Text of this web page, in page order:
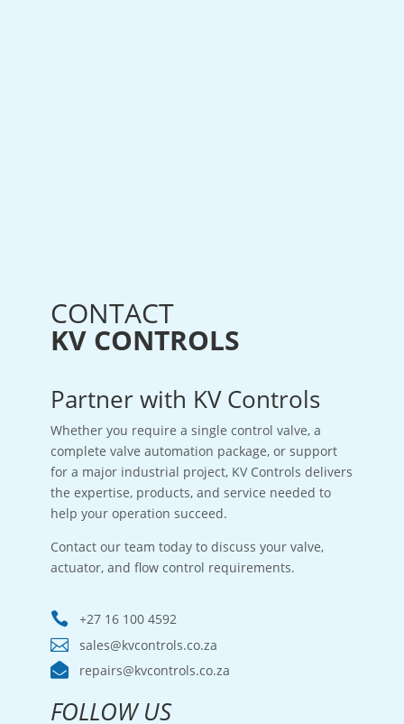
CONTACT
KV CONTROLS
Partner with KV Controls
Whether you require a single control valve, a
complete valve automation package, or support
for a major industrial project, KV Controls delivers
the expertise, products, and service needed to
help your operation succeed.
Contact our team today to discuss your valve,
actuator, and flow control requirements.
 +27 16 100 4592
 sales@kvcontrols.co.za
 repairs@kvcontrols.co.za
FOLLOW US